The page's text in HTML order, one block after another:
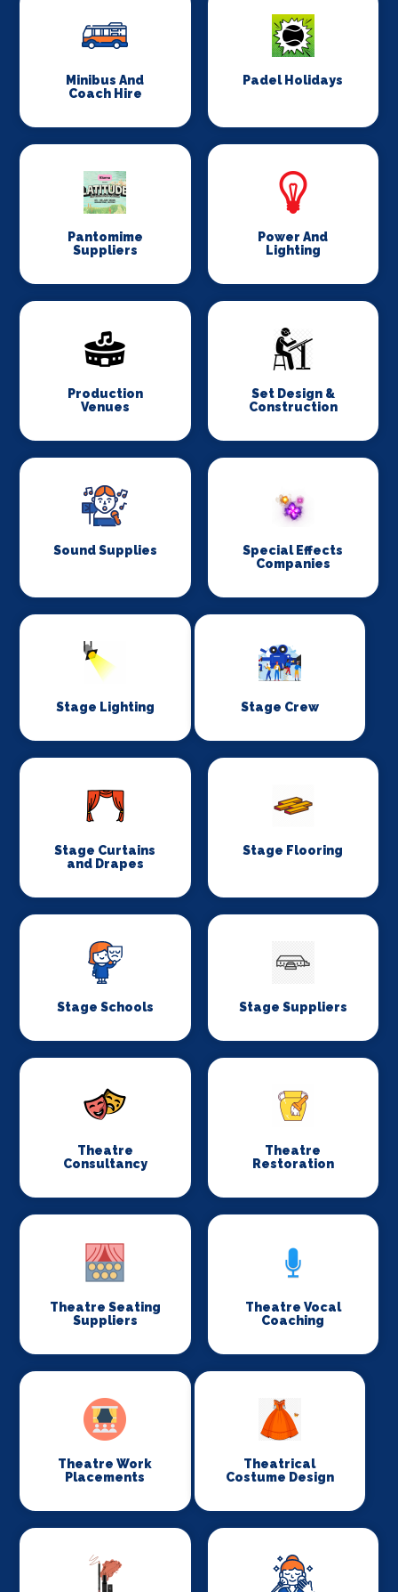
Minibus And
Coach Hire
Padel Holidays
Pantomime
Suppliers
Power And
Lighting
Production
Venues
Set Design &
Construction
Sound Supplies
Special Effects
Companies
Stage Lighting Stage Crew
Stage Curtains
and Drapes
Stage Flooring
Stage Schools Stage Suppliers
Theatre
Consultancy
Theatre
Restoration
Theatre Seating
Suppliers
Theatre Vocal
Coaching
Theatre Work
Placements
Theatrical
Costume Design